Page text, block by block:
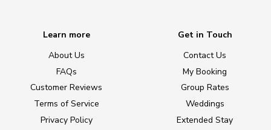
Learn more
About Us
FAQs
Customer Reviews
Terms of Service
Privacy Policy
Get in Touch
Contact Us
My Booking
Group Rates
Weddings
Extended Stay